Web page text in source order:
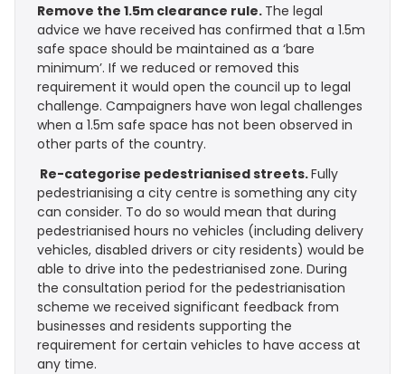
Remove the 1.5m clearance rule. The legal
advice we have received has confirmed that a 1.5m
safe space should be maintained as a ‘bare
minimum’. If we reduced or removed this
requirement it would open the council up to legal
challenge. Campaigners have won legal challenges
when a 1.5m safe space has not been observed in
other parts of the country.
Re-categorise pedestrianised streets.Fully
pedestrianising a city centre is something any city
can consider. To do so would mean that during
pedestrianised hours no vehicles (including delivery
vehicles, disabled drivers or city residents) would be
able to drive into the pedestrianised zone. During
the consultation period for the pedestrianisation
scheme we received significant feedback from
businesses and residents supporting the
requirement for certain vehicles to have access at
any time.